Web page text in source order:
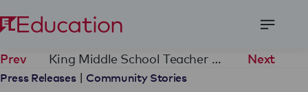
Menu
Prev King Middle School Teacher Karen MacDonald Named Maine Teacher of the Year Next
Press Releases | Community Stories